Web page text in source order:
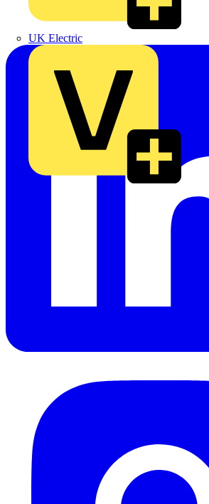
UK Electric